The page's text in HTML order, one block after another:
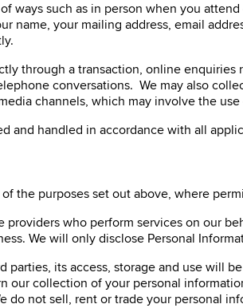
ways such as in person when you
name, your mailing address, email
through a transaction, online
conversations. We may also
channels, which may involve the
and handled in accordance with all
the purposes set out above, where
who perform services on our
We will only disclose Personal
its access, storage and use will
collection of your personal
not sell, rent or trade your personal